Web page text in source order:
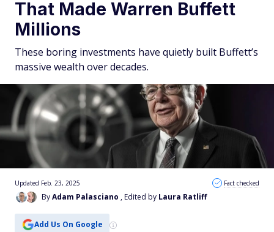
That Made Warren Buffett
Millions
These boring investments have quietly built Buffett’s
massive wealth over decades.
ByAdam Palasciano , Edited by Laura Ratliff
Updated Feb. 23, 2025 Fact checked
Add Us On Google